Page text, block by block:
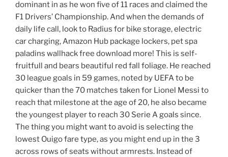
dominant in as he won five of 11 races and claimed the
F1 Drivers’ Championship. And when the demands of
daily life call, look to Radius for bike storage, electric
car charging, Amazon Hub package lockers, pet spa
paladins wallhack free download more! This is self-
fruitfull and bears beautiful red fall foliage. He reached
30 league goals in 59 games, noted by UEFA to be
quicker than the 70 matches taken for Lionel Messi to
reach that milestone at the age of 20, he also became
the youngest player to reach 30 Serie A goals since.
The thing you might want to avoid is selecting the
lowest Ouigo fare type, as you might end up in the 3
across rows of seats without armrests. Instead of